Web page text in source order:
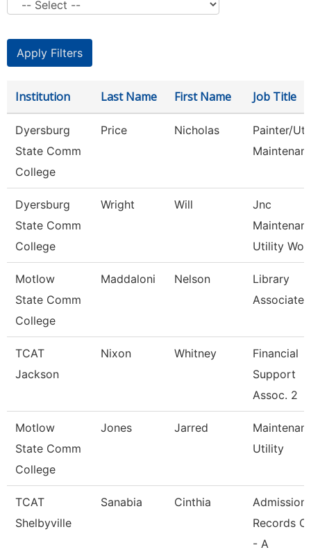
Institution Last Name First Name Job Title
Dyersburg
State Comm
College
Price Nicholas
Painter/
Dyersburg
State Comm
College
Wright Will
Jnc
Utility
Motlow
State Comm
College
Maddaloni Nelson
Library
Associate
TCAT
Jackson
Nixon Whitney
Financial
Support
Assoc. 2
Motlow
State Comm
College
Jones Jarred
Utility
TCAT
Shelbyville
Sanabia Cinthia
Records
- A